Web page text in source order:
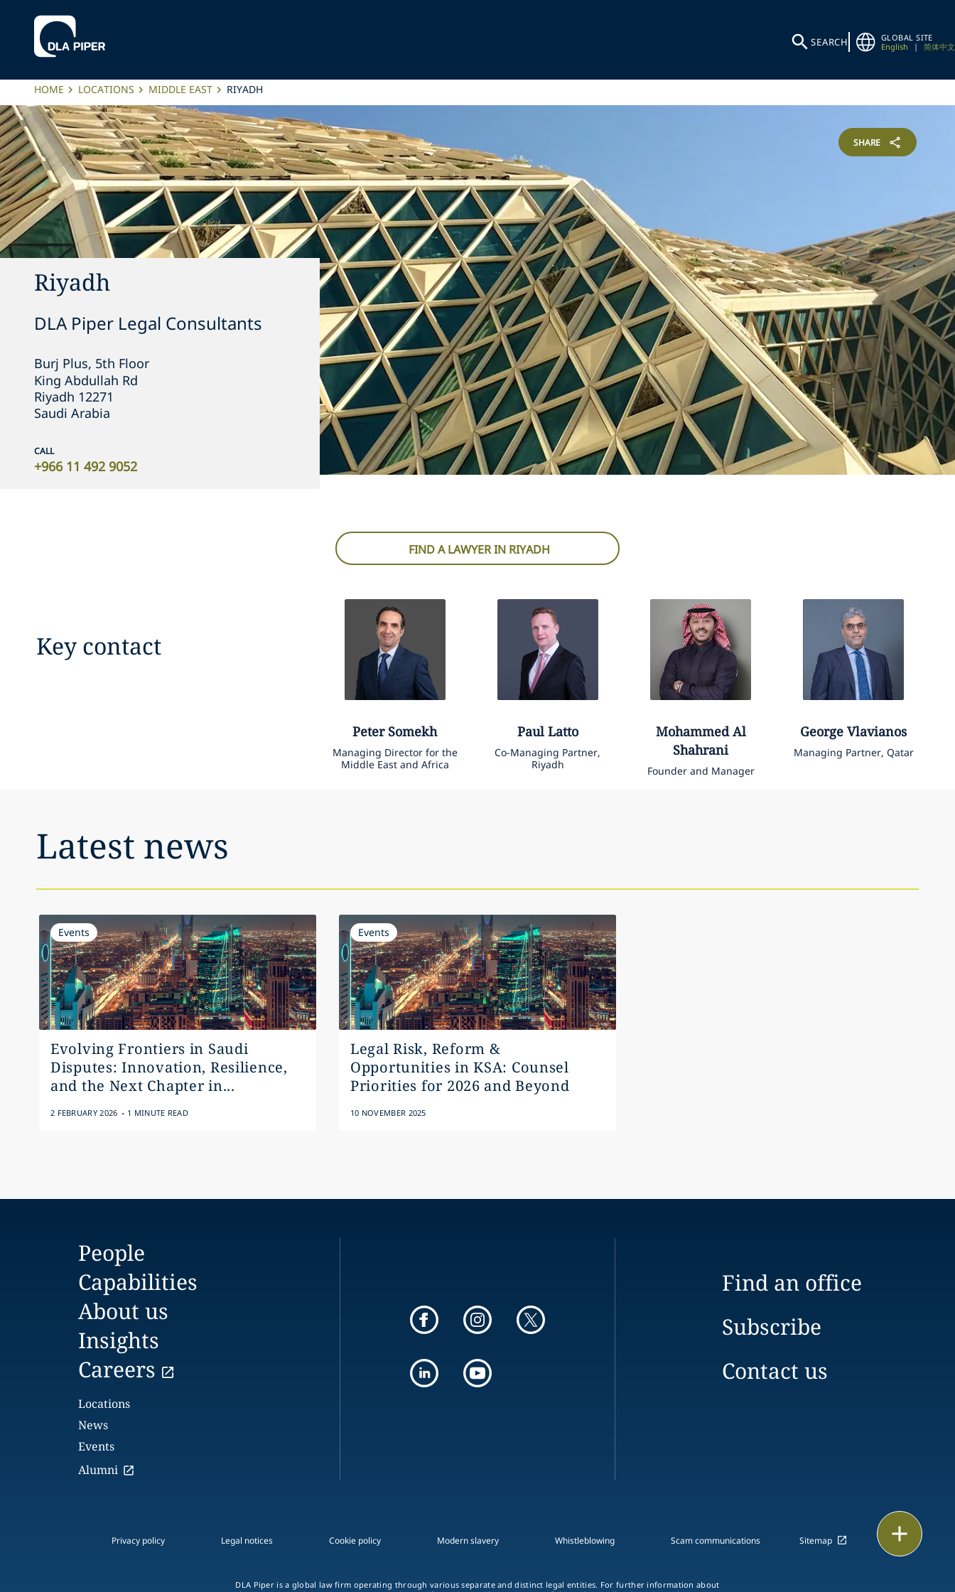
SEARCH
GLOBAL SITE
English
| 简体中文
HOME LOCATIONS MIDDLE EAST RIYADH
SHARE
Riyadh
DLA Piper Legal Consultants
Burj Plus, 5th Floor
King Abdullah Rd
Riyadh 12271
Saudi Arabia
CALL
+966 11 492 9052
FIND A LAWYER IN RIYADH
Key contact
Peter Somekh
Managing Director for the
Middle East and Africa
Paul Latto
Co-Managing Partner,
Riyadh
Mohammed Al
Shahrani
Founder and Manager
George Vlavianos
Managing Partner, Qatar
Print
Latest news
Events
Evolving Frontiers in Saudi
Disputes: Innovation, Resilience,
and the Next Chapter in...
2 FEBRUARY 2026 . 1 MINUTE READ
Events
Legal Risk, Reform &
Opportunities in KSA: Counsel
Priorities for 2026 and Beyond
10 NOVEMBER 2025
People
Capabilities
About us
Insights
Careers
Locations
News
Events
Alumni
Find an office
Subscribe
Contact us
Privacy policy Legal notices Cookie policy Modern slavery Whistleblowing Scam communications Sitemap
DLA Piper is a global law firm operating through various separate and distinct legal entities. For further information about